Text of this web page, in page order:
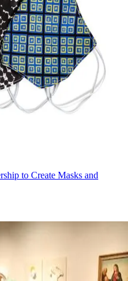
to Create Masks and